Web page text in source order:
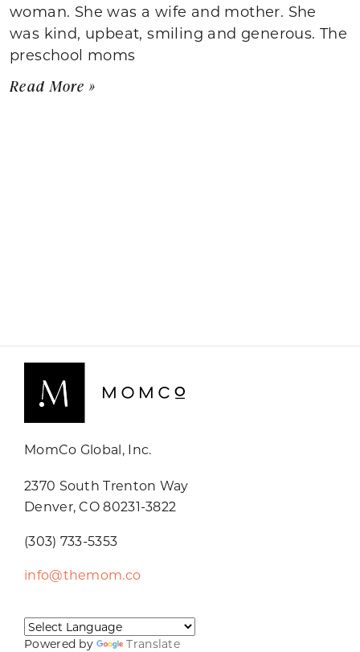
woman. She was a wife and mother. She
was kind, upbeat, smiling and generous. The
preschool moms
Read More »
MomCo Global, Inc.
2370 South Trenton Way
Denver, CO 80231-3822
(303) 733-5353
info@themom.co
Powered by Translate